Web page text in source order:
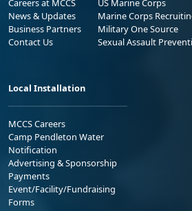
Careers at MCCS
News & Updates
Business Partners
Contact Us
US Marine Corps
Marine Corps
Military One Source
Sexual Assault
Local Installation
MCCS Careers
Camp Pendleton Water
Notification
Advertising & Sponsorship
Payments
Event/Facility/Fundraising
Forms